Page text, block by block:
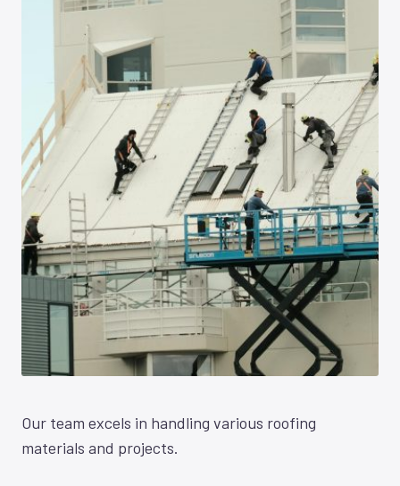
Our team excels in handling various roofing
materials and projects.